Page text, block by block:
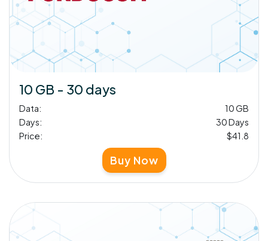
10 GB - 30 days
Data:
10 GB
Days:
30 Days
Price:
$41.8
Buy Now